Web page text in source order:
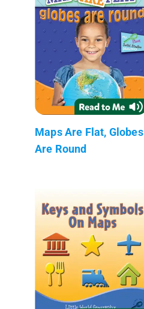
Maps Are Flat, Globes
Are Round